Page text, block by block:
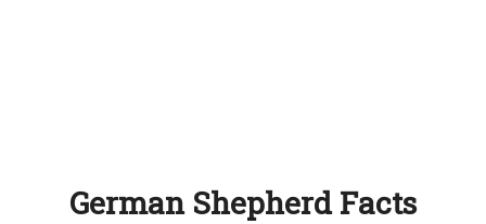
German Shepherd Facts